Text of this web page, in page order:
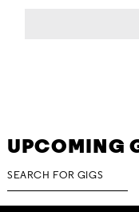
UPCOMING